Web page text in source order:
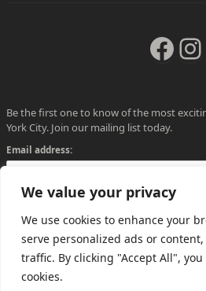
We value your privacy
We use cookies to enhance your
serve personalized ads or
traffic. By clicking "Accept All",
cookies.
Be the first one to know of the most
York City. Join our mailing list today.
Email address: